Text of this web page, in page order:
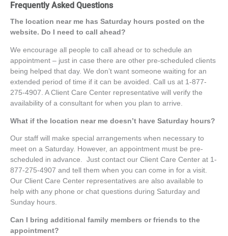
Frequently Asked Questions
The location near me has Saturday hours posted on the
website. Do I need to call ahead?
We encourage all people to call ahead or to schedule an
appointment – just in case there are other pre-scheduled clients
being helped that day. We don’t want someone waiting for an
extended period of time if it can be avoided. Call us at 1-877-
275-4907. A Client Care Center representative will verify the
availability of a consultant for when you plan to arrive.
What if the location near me doesn’t have Saturday hours?
Our staff will make special arrangements when necessary to
meet on a Saturday. However, an appointment must be pre-
scheduled in advance. Just contact our Client Care Center at 1-
877-275-4907 and tell them when you can come in for a visit.
Our Client Care Center representatives are also available to
help with any phone or chat questions during Saturday and
Sunday hours.
Can I bring additional family members or friends to the
appointment?